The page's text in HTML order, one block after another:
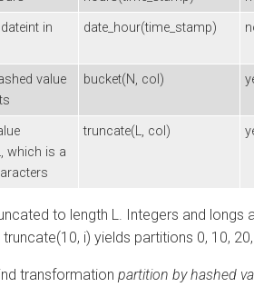
in
date_hour(time_stamp)
value
bucket(N, col)
which is a
truncate(L, col)
to length L. Integers and longs
i) yields partitions 0, 10, 20,
transformation partition by hashed